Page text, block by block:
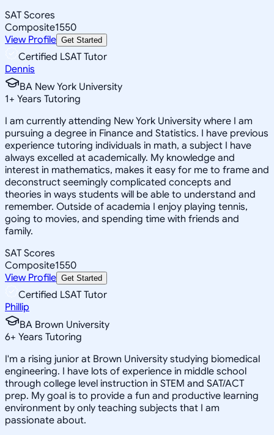
SAT Scores
Composite1550
View Profile Get Started
Certified LSAT Tutor
Dennis
BA New York University
1+ Years Tutoring
I am currently attending New York University where I am
pursuing a degree in Finance and Statistics. I have previous
experience tutoring individuals in math, a subject I have
always excelled at academically. My knowledge and
interest in mathematics, makes it easy for me to frame and
deconstruct seemingly complicated concepts and
theories in ways students will be able to understand and
remember. Outside of academia I enjoy playing tennis,
going to movies, and spending time with friends and
family.
SAT Scores
Composite1550
View Profile Get Started
Certified LSAT Tutor
Phillip
BA Brown University
6+ Years Tutoring
I'm a rising junior at Brown University studying biomedical
engineering. I have lots of experience in middle school
through college level instruction in STEM and SAT/ACT
prep. My goal is to provide a fun and productive learning
environment by only teaching subjects that I am
passionate about.